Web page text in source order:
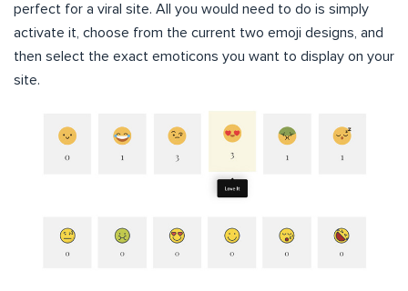
perfect for a viral site. All you would need to do is simply
activate it, choose from the current two emoji designs, and
then select the exact emoticons you want to display on your
site.